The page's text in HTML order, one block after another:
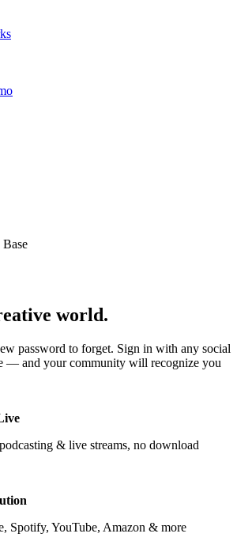
world.
password to forget. Sign in with any social
— and your community will recognize you
& live streams, no download
Spotify, YouTube, Amazon & more